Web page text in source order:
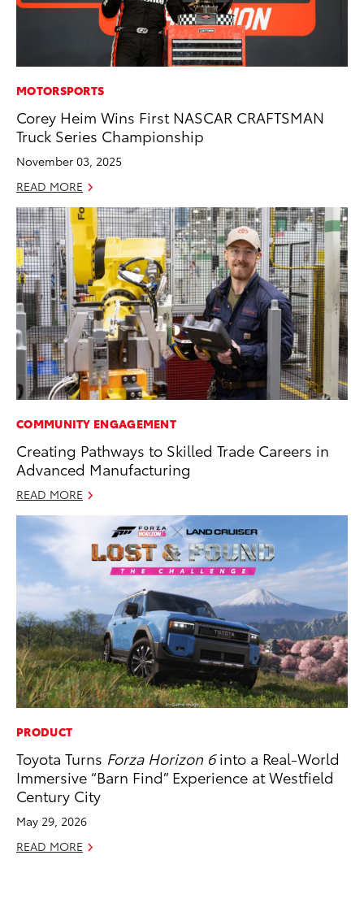
MOTORSPORTS
Corey Heim Wins First NASCAR CRAFTSMAN
Truck Series Championship
November 03, 2025
READ MORE
COMMUNITY ENGAGEMENT
Creating Pathways to Skilled Trade Careers in
Advanced Manufacturing
READ MORE
PRODUCT
Toyota Turns Forza Horizon 6into a Real-World
Immersive “Barn Find” Experience at Westfield
Century City
May 29, 2026
READ MORE